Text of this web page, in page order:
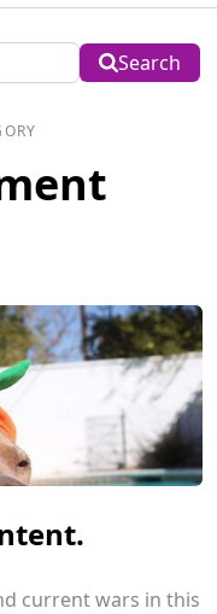
Search
current wars in this